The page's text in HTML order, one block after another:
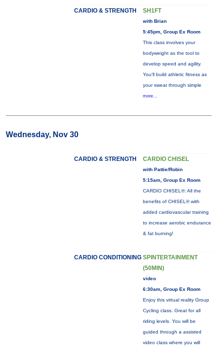
CARDIO & STRENGTH SH1FT
with Brian
5:45pm, Group Ex Room
This class involves your
bodyweight as the tool to
develop speed and agility.
You'll build athletic fitness as
your sweat through simple
more...
Wednesday, Nov 30
CARDIO & STRENGTH CARDIO CHISEL
with Pattie/Robin
5:15am, Group Ex Room
CARDIO CHISEL®: All the
benefits of CHISEL® with
added cardiovascular training
to increase aerobic endurance
& fat burning!
CARDIO CONDITIONING SPINTERTAINMENT
(50MIN)
video
6:30am, Group Ex Room
Enjoy this virtual reality Group
Cycling class. Great for all
riding levels. You will be
guided through a assisted
video class where you will